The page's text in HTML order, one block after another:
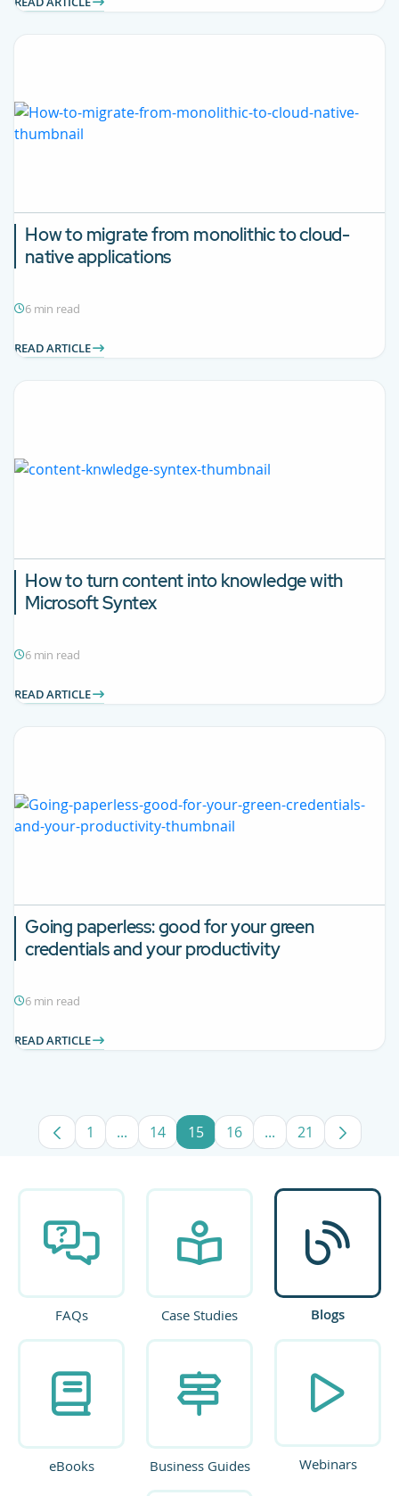
How to migrate from monolithic to cloud-
native applications
6 min read
READ ARTICLE
How to turn content into knowledge with
Microsoft Syntex
6 min read
READ ARTICLE
Going paperless: good for your green
credentials and your productivity
6 min read
READ ARTICLE
Page
1 ...Intermediate Pages Use TAB to navigate.
Page
14 Page
15 Page
16 ...Intermediate
Page
21
FAQs Case Studies Blogs
eBooks Business Guides Webinars